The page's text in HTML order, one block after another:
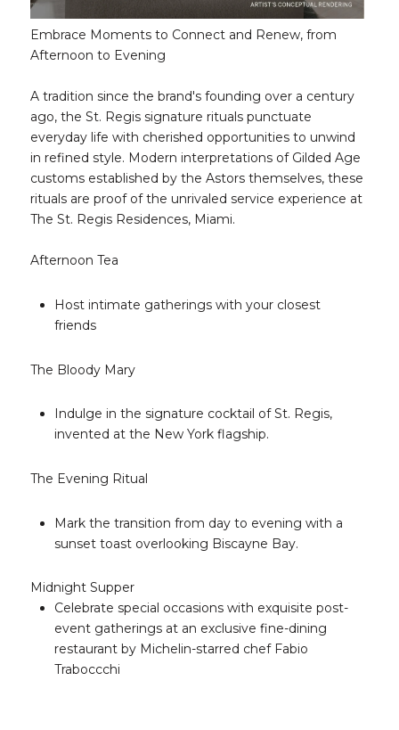
Embrace Moments to Connect and Renew, from
Afternoon to Evening
A tradition since the brand's founding over a century
ago, the St. Regis signature rituals punctuate
everyday life with cherished opportunities to unwind
in refined style. Modern interpretations of Gilded Age
customs established by the Astors themselves, these
rituals are proof of the unrivaled service experience at
The St. Regis Residences, Miami.
Afternoon Tea
Host intimate gatherings with your closest
friends
The Bloody Mary
Indulge in the signature cocktail of St. Regis,
invented at the New York flagship.
The Evening Ritual
Mark the transition from day to evening with a
sunset toast overlooking Biscayne Bay.
Midnight Supper
Celebrate special occasions with exquisite post-
event gatherings at an exclusive fine-dining
restaurant by Michelin-starred chef Fabio
Traboccchi